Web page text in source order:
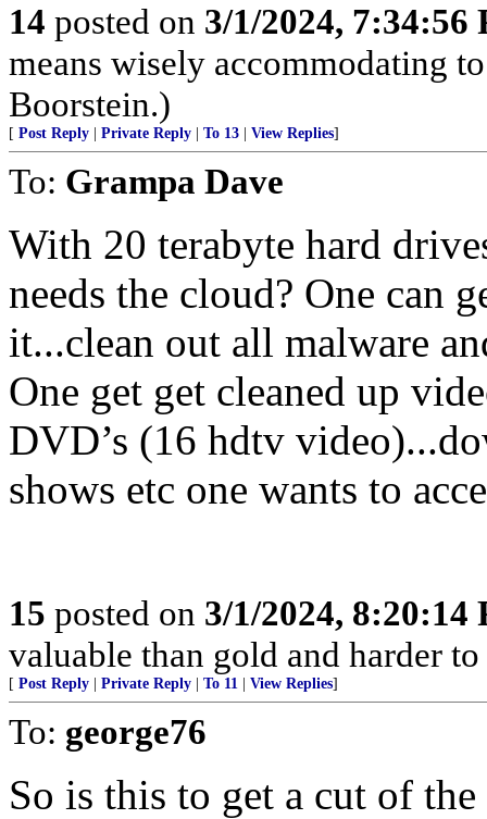
14 posted on 3/1/2024, 7:34:56
means wisely accommodating
Boorstein.)
[ Post Reply Private Reply To 13 View Replies]
To: Grampa Dave
With 20 terabyte hard
needs the cloud? One can
it...clean out all malware
One get get cleaned up
DVD’s (16 hdtv
shows etc one wants to
15 posted on 3/1/2024, 8:20:14
valuable than gold and harder
[ Post Reply Private Reply To 11 View Replies]
To: george76
So is this to get a cut of